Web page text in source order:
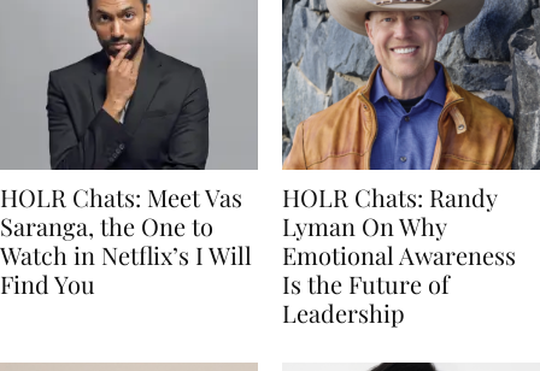
HOLR Chats: Meet Vas
Saranga, the One to
Watch in Netflix’s I Will
Find You
HOLR Chats: Randy
Lyman On Why
Emotional Awareness
Is the Future of
Leadership